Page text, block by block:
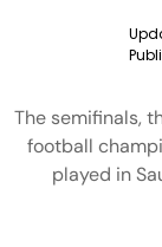
The semifinals,
football
played in